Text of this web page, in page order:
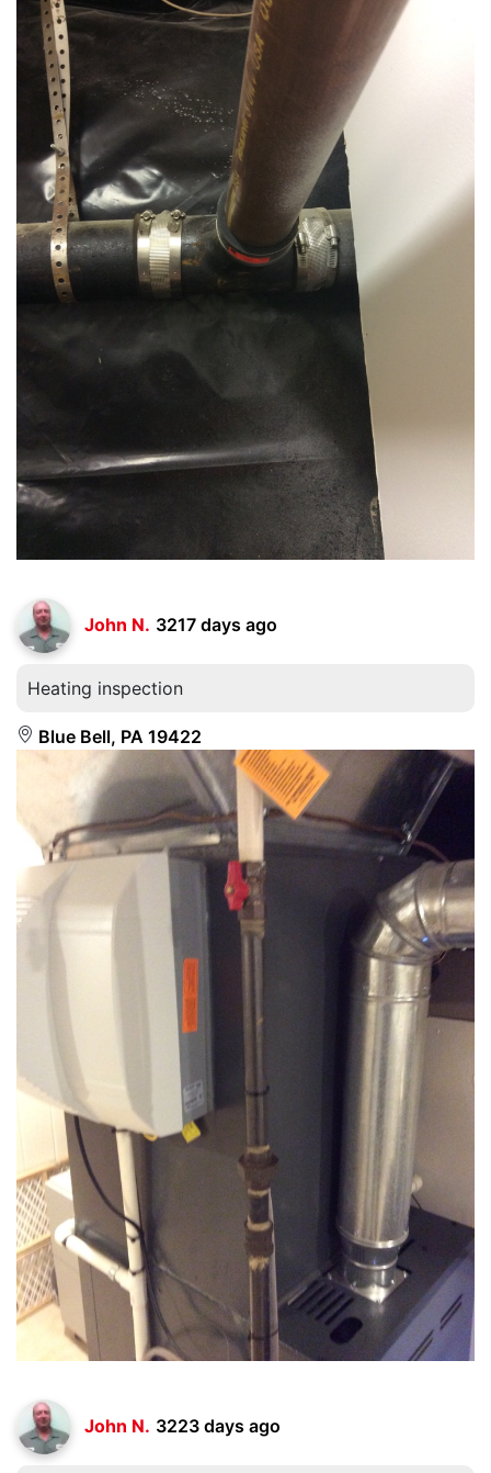
John N. 3217 days ago
Heating inspection
Blue Bell, PA 19422
John N. 3223 days ago